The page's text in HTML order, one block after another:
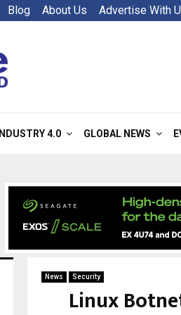
Blog About Us Advertise With
INDUSTRY 4.0 GLOBAL NEWS
News Security
Linux